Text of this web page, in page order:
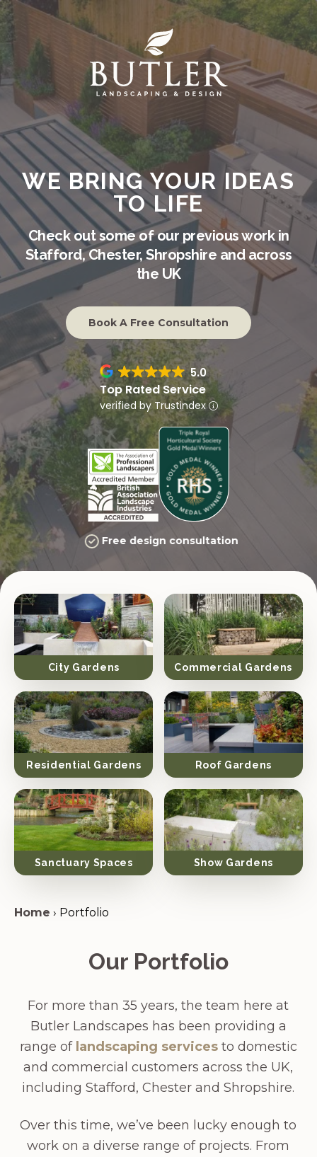
WE BRING YOUR IDEAS
TO LIFE
Check out some of our previous work in
Stafford, Chester, Shropshire and across
the UK
Book A Free Consultation
5.0
Top Rated Service
verified by Trustindex
Free design consultation
City Gardens Commercial Gardens
Residential Gardens Roof Gardens
Sanctuary Spaces Show Gardens
Home › Portfolio
Our Portfolio
For more than 35 years, the team here at
Butler Landscapes has been providing a
range of landscaping servicesto domestic
and commercial customers across the UK,
including Stafford, Chester and Shropshire.
Over this time, we’ve been lucky enough to
work on a diverse range of projects. From